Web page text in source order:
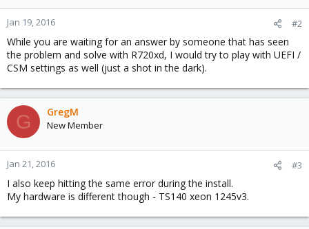
Jan 19, 2016 #2
While you are waiting for an answer by someone that has seen
the problem and solve with R720xd, I would try to play with UEFI /
CSM settings as well (just a shot in the dark).
G GregM
New Member
Jan 21, 2016 #3
I also keep hitting the same error during the install.
My hardware is different though - TS140 xeon 1245v3.